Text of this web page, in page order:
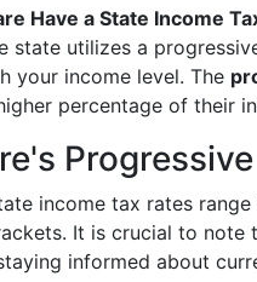
Have a State Income
state utilizes a
your income level. The
percentage of their
income tax rates range
It is crucial to
informed about